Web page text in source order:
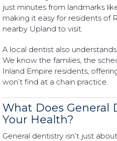
just minutes from landmarks
making it easy for residents of
nearby Upland to visit.
A local dentist also
We know the families, the
Inland Empire residents,
won’t find at a chain practice.
What Does General
Your Health?
General dentistry isn’t just